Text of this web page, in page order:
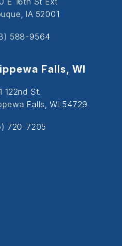
IA 52001
588-9564
Falls, WI
122nd St.
Falls, WI 54729
720-7205